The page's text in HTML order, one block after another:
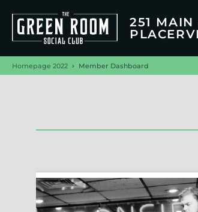
251 MAIN
Homepage 2022 Member Dashboard